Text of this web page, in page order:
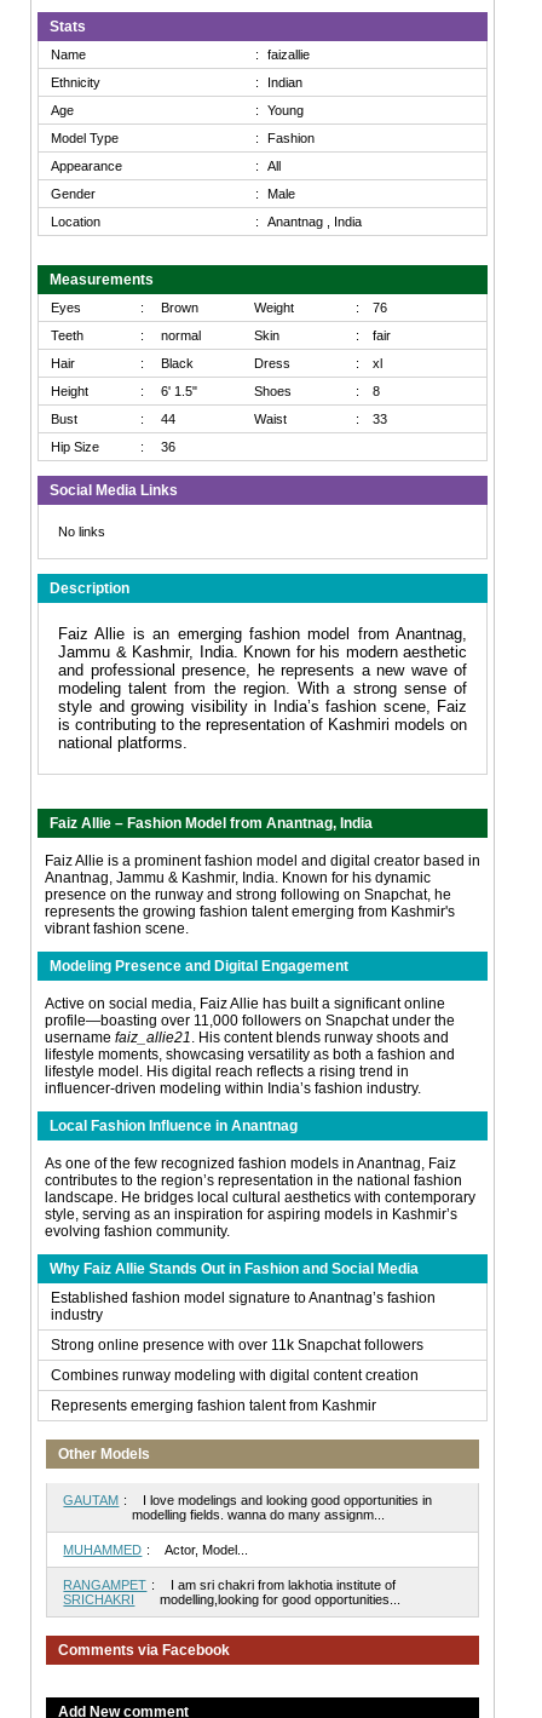
Stats
Name :
faizallie
Ethnicity
:
Indian
Age
:
Young
Model Type
:
Fashion
Appearance
:
All
Gender
:
Male
Location
: Anantnag , India
Measurements
Eyes : Brown Weight :
76
Teeth
: normal Skin :
fair
Hair
: Black Dress :
xl
Height
: 6' 1.5" Shoes :
8
Bust
: 44 Waist :
33
Hip Size
: 36
Social Media Links
No links
Description
Faiz Allie is an emerging fashion model from Anantnag,
Jammu & Kashmir, India. Known for his modern aesthetic
and professional presence, he represents a new wave of
modeling talent from the region. With a strong sense of
style and growing visibility in India’s fashion scene, Faiz
is contributing to the representation of Kashmiri models on
national platforms.
Faiz Allie – Fashion Model from Anantnag, India
Faiz Allie is a prominent fashion model and digital creator based in
Anantnag, Jammu & Kashmir, India. Known for his dynamic
presence on the runway and strong following on Snapchat, he
represents the growing fashion talent emerging from Kashmir's
vibrant fashion scene.
Modeling Presence and Digital Engagement
Active on social media, Faiz Allie has built a significant online
profile—boasting over 11,000 followers on Snapchat under the
username faiz_allie21
. His content blends runway shoots and
lifestyle moments, showcasing versatility as both a fashion and
lifestyle model. His digital reach reflects a rising trend in
influencer-driven modeling within India’s fashion industry.
Local Fashion Influence in Anantnag
As one of the few recognized fashion models in Anantnag, Faiz
contributes to the region’s representation in the national fashion
landscape. He bridges local cultural aesthetics with contemporary
style, serving as an inspiration for aspiring models in Kashmir’s
evolving fashion community.
Why Faiz Allie Stands Out in Fashion and Social Media
Established fashion model signature to Anantnag’s fashion
industry
Strong online presence with over 11k Snapchat followers
Combines runway modeling with digital content creation
Represents emerging fashion talent from Kashmir
Other Models
GAUTAM :
I love modelings and looking good opportunities in
modelling fields. wanna do many assignm...
MUHAMMED : Actor, Model...
RANGAMPET
SRICHAKRI
:
I am sri chakri from lakhotia institute of
modelling,looking for good opportunities...
Comments via Facebook
Add New comment